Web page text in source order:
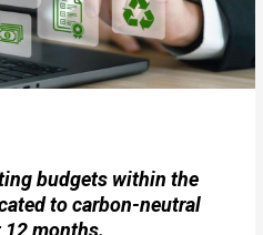
budgets within the
to carbon-neutral
months.